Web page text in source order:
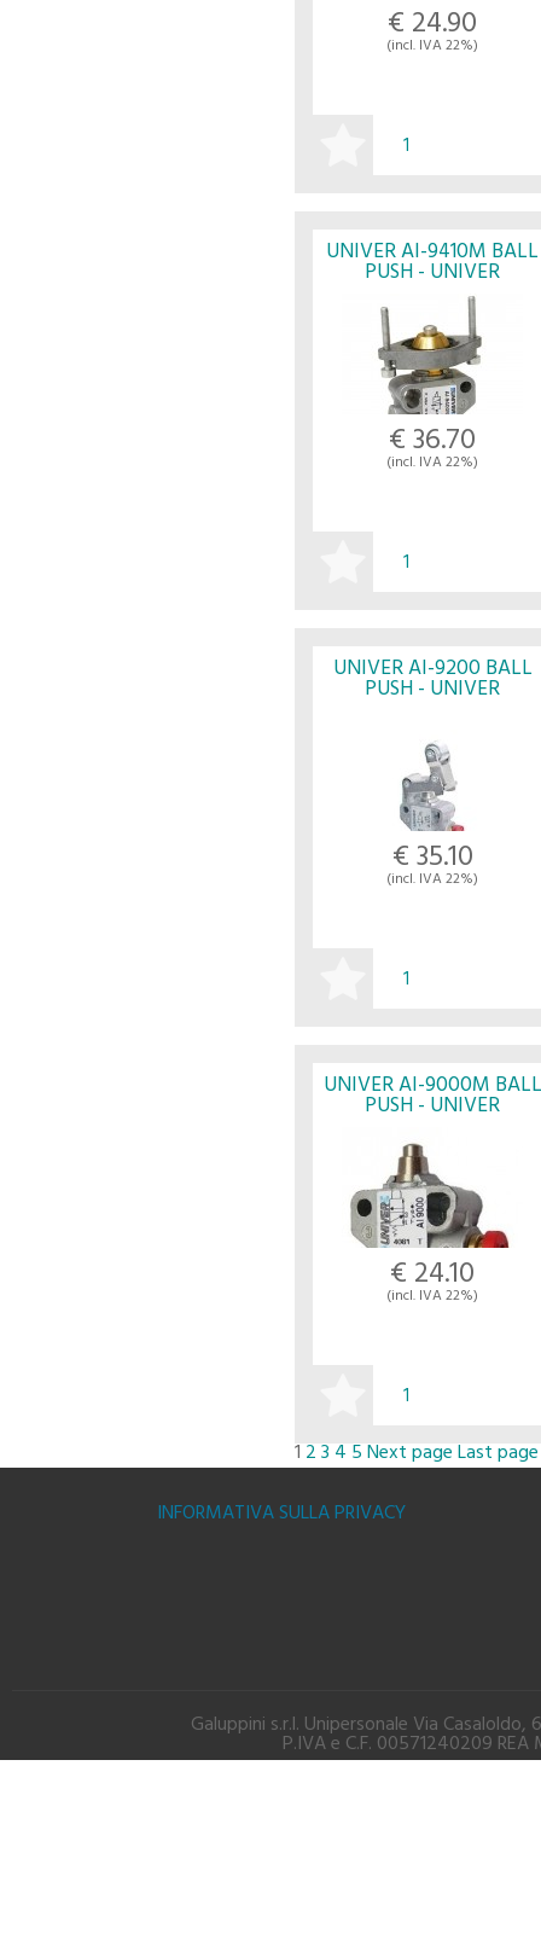
€ 24.90
(incl. IVA 22%)
UNIVER AI-9410M BALL
PUSH - UNIVER
€ 36.70
(incl. IVA 22%)
UNIVER AI-9200 BALL
PUSH - UNIVER
€ 35.10
(incl. IVA 22%)
UNIVER AI-9000M BALL
PUSH - UNIVER
€ 24.10
(incl. IVA 22%)
BUY
1 23 4 5Next pageLast page
INFORMATIVA SULLA PRIVACY
Galuppini s.r.l. Unipersonale Via
P.IVA e C.F. 00571240209